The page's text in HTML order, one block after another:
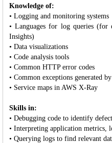
Knowledge of:
• Logging and monitoring systems
• Languages for log queries (for
Insights)
• Data visualizations
• Code analysis tools
• Common HTTP error codes
• Common exceptions generated
• Service maps in AWS X-Ray
Skills in:
• Debugging code to identify
• Interpreting application metrics,
• Querying logs to find relevant